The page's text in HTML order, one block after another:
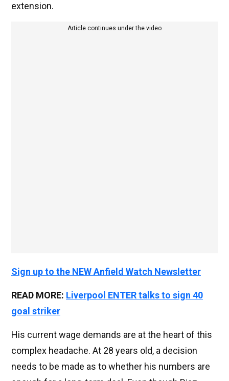
extension.
Article continues under the video
Sign up to the NEW Anfield Watch Newsletter
READ MORE: Liverpool ENTER talks to sign 40
goal striker
His current wage demands are at the heart of this
complex headache. At 28 years old, a decision
needs to be made as to whether his numbers are